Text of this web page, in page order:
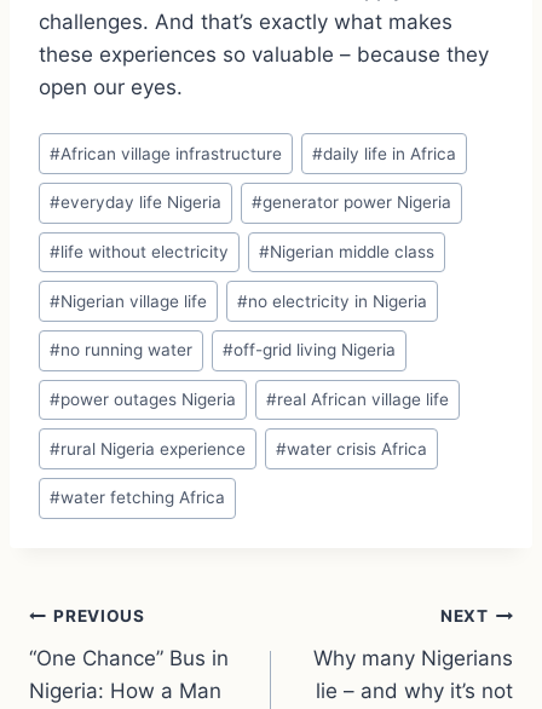
challenges. And that’s exactly what makes
these experiences so valuable – because they
open our eyes.
Post
Tags:
#African village infrastructure #daily life in Africa
#everyday life Nigeria #generator power Nigeria
#life without electricity #Nigerian middle class
#Nigerian village life #no electricity in Nigeria
#no running water #off-grid living Nigeria
#power outages Nigeria #real African village life
#rural Nigeria experience #water crisis Africa
#water fetching Africa
Post
navigation
PREVIOUS
“One Chance” Bus in
Nigeria: How a Man
NEXT
Why many Nigerians
lie – and why it’s not